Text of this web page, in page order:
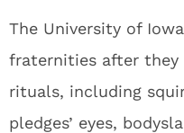
The University of
fraternities after they
rituals, including
pledges’ eyes,